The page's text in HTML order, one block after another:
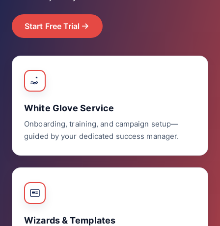
Start Free Trial
White Glove Service
Onboarding, training, and campaign setup—
guided by your dedicated success manager.
Wizards & Templates